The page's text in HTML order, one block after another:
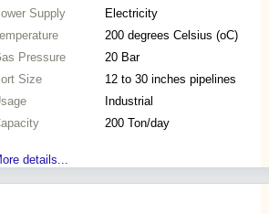
Supply
Electricity
200 degrees Celsius (oC)
Pressure
20 Bar
Size
12 to 30 inches pipelines
Industrial
200 Ton/day
details...